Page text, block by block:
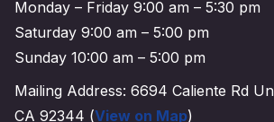
Monday – Friday 9:00 am – 5:30 pm
Saturday 9:00 am – 5:00 pm
Sunday 10:00 am – 5:00 pm
Mailing Address: 6694 Caliente Rd
CA 92344 (View on Map)